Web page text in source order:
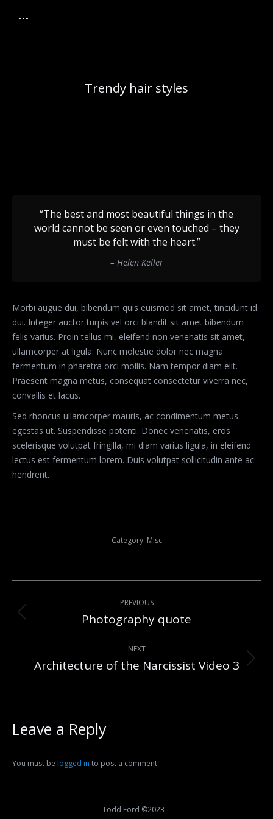
Trendy hair styles
“The best and most beautiful things in the
world cannot be seen or even touched – they
must be felt with the heart.”
– Helen Keller
Morbi augue dui, bibendum quis euismod sit amet, tincidunt id
dui. Integer auctor turpis vel orci blandit sit amet bibendum
felis varius. Proin tellus mi, eleifend non venenatis sit amet,
ullamcorper at ligula. Nunc molestie dolor nec magna
fermentum in pharetra orci mollis. Nam tempor diam elit.
Praesent magna metus, consequat consectetur viverra nec,
convallis et lacus.
Sed rhoncus ullamcorper mauris, ac condimentum metus
egestas ut. Suspendisse potenti. Donec venenatis, eros
scelerisque volutpat fringilla, mi diam varius ligula, in eleifend
lectus est fermentum lorem. Duis volutpat sollicitudin ante ac
hendrerit.
Category: Misc
navigation
PREVIOUS
Previous
Photography quote
NEXT
Next
Architecture of the Narcissist Video 3
Leave a Reply
You must be logged in to post a comment.
Todd Ford ©2023